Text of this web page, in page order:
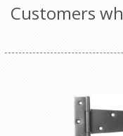
Customers